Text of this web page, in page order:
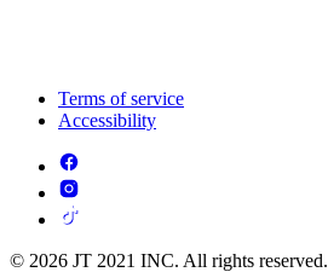
Terms of service
Accessibility
© 2026 JT 2021 INC. All rights reserved.